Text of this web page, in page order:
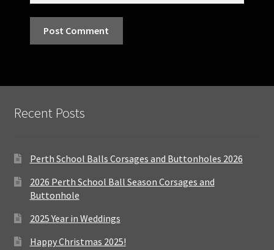
Recent Posts
Perth School Balls Corsages and Buttonholes 2026
2026 Perth School Ball Season Corsages and
Buttonhole
2025 Year in Weddings
Happy Christmas 2025!